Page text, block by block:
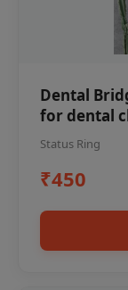
Dental
for dental
Status Ring
₹450